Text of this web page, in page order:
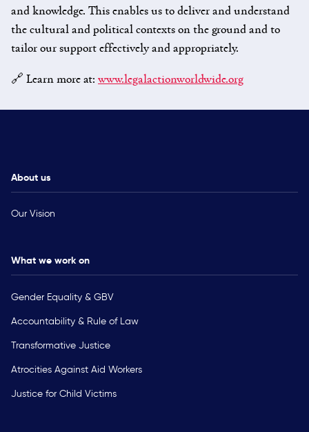
and knowledge. This enables us to deliver and understand
the cultural and political contexts on the ground and to
tailor our support effectively and appropriately.
🔗 Learn more at: www.legalactionworldwide.org
About us
Our Vision
What we work on
Gender Equality & GBV
Accountability & Rule of Law
Transformative Justice
Atrocities Against Aid Workers
Justice for Child Victims